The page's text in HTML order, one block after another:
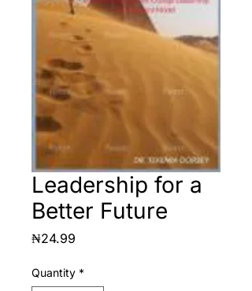
Leadership for a
Better Future
₦24.99
Quantity *